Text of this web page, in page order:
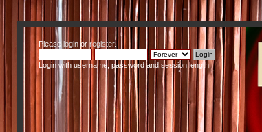
Please loginorregister.
Login with username, password and session length